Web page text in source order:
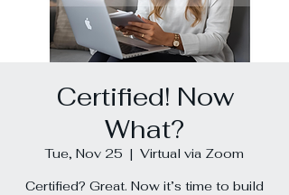
Certified! Now
What?
Tue, Nov 25
  |
Virtual via Zoom
Certified? Great. Now it’s time to build